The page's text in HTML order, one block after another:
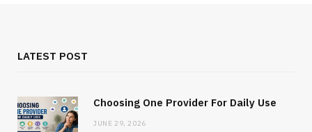
LATEST POST
Choosing One Provider For Daily Use
JUNE 29, 2026